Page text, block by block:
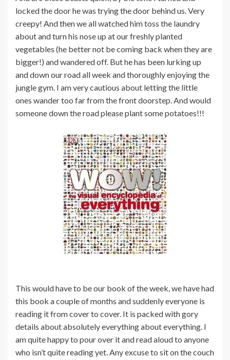
locked the door he was trying the door behind us. Very
creepy! And then we all watched him toss the laundry
about and turn his nose up at our freshly planted
vegetables (he better not be coming back when they are
bigger!) and wandered off. But he has been lurking up
and down our road all week and thoroughly enjoying the
jungle gym. I am very cautious about letting the little
ones wander too far from the front doorstep. And would
someone down the road please plant some potatoes!!!
This would have to be our book of the week, we have had
this book a couple of months and suddenly everyone is
reading it from cover to cover. It is packed with gory
details about absolutely everything about everything. I
am quite happy to pour over it and read aloud to anyone
who isn’t quite reading yet. Any excuse to sit on the couch